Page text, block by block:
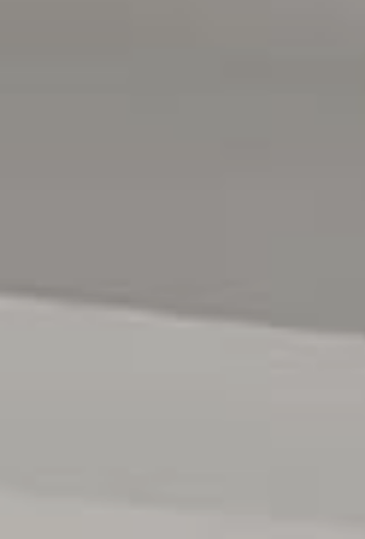
purposes only and are not intended to
contract. All measurements are